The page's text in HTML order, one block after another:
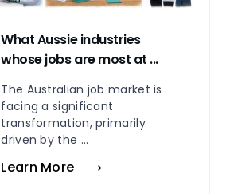
What Aussie industries
whose jobs are most at ...
The Australian job market is
facing a significant
transformation, primarily
driven by the ...
Learn More